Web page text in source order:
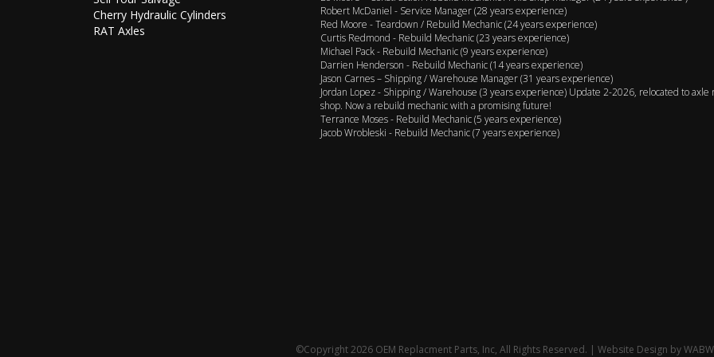
Cherry Hydraulic Cylinders
RAT Axles
Robert McDaniel - Service Manager (28 years experience)
Red Moore - Teardown / Rebuild Mechanic (24 years experience)
Curtis Redmond - Rebuild Mechanic (23 years experience)
Michael Pack - Rebuild Mechanic (9 years experience)
Darrien Henderson - Rebuild Mechanic (14 years experience)
Jason Carnes – Shipping / Warehouse Manager (31 years experience)
Jordan Lopez - Shipping / Warehouse (3 years experience) Update 2-2026, relocated to axle
shop. Now a rebuild mechanic with a promising future!
Terrance Moses - Rebuild Mechanic (5 years experience)
Jacob Wrobleski - Rebuild Mechanic (7 years experience)
©Copyright 2026 OEM Replacment Parts, Inc, All Rights Reserved. | Website Design by